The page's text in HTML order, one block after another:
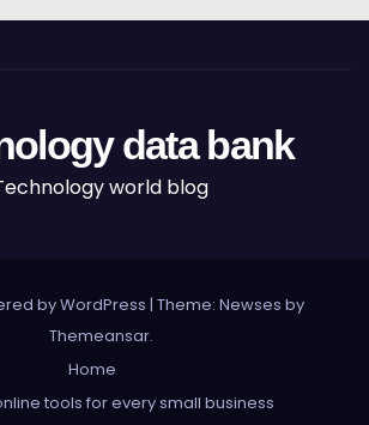
data bank
world blog
by WordPress | Theme: Newses by
Themeansar.
Home
tools for every small business